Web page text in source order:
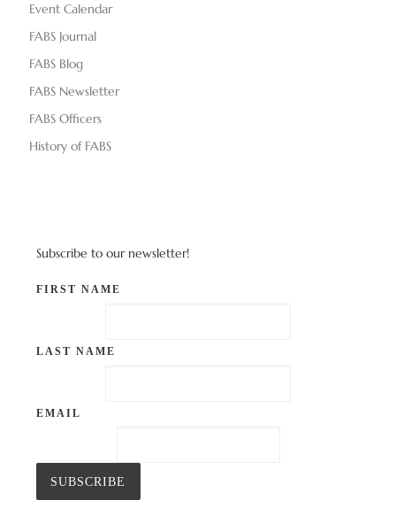
Event Calendar
FABS Journal
FABS Blog
FABS Newsletter
FABS Officers
History of FABS
Subscribe to our newsletter!
FIRST NAME
LAST NAME
EMAIL